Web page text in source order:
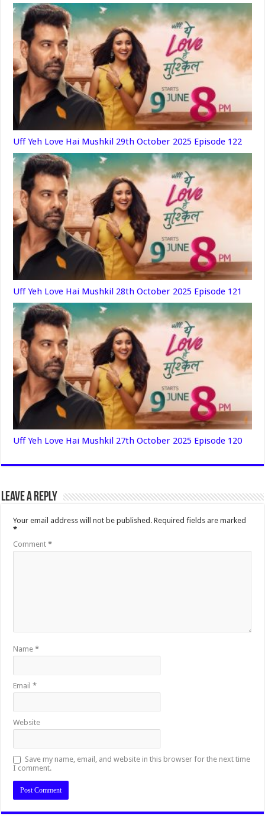
Uff Yeh Love Hai Mushkil 29th October 2025 Episode 122
Uff Yeh Love Hai Mushkil 28th October 2025 Episode 121
Uff Yeh Love Hai Mushkil 27th October 2025 Episode 120
Leave a Reply
Your email address will not be published. Required fields are marked
*
Comment*
Name*
Email*
Website
Save my name, email, and website in this browser for the next time
I comment.